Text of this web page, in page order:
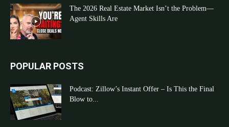
The 2026 Real Estate Market Isn’t the Problem—
Agent Skills Are
POPULAR POSTS
Podcast: Zillow’s Instant Offer – Is This the Final
Blow to...